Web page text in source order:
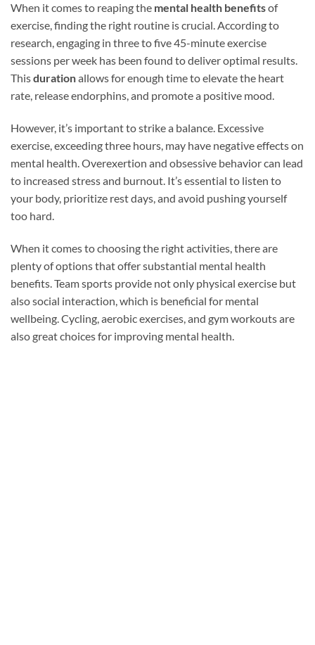
When it comes to reaping the mental health benefitsof
exercise, finding the right routine is crucial. According to
research, engaging in three to five 45-minute exercise
sessions per week has been found to deliver optimal results.
Thisdurationallows for enough time to elevate the heart
rate, release endorphins, and promote a positive mood.
However, it’s important to strike a balance. Excessive
exercise, exceeding three hours, may have negative effects on
mental health. Overexertion and obsessive behavior can lead
to increased stress and burnout. It’s essential to listen to
your body, prioritize rest days, and avoid pushing yourself
too hard.
When it comes to choosing the right activities, there are
plenty of options that offer substantial mental health
benefits. Team sports provide not only physical exercise but
also social interaction, which is beneficial for mental
wellbeing. Cycling, aerobic exercises, and gym workouts are
also great choices for improving mental health.